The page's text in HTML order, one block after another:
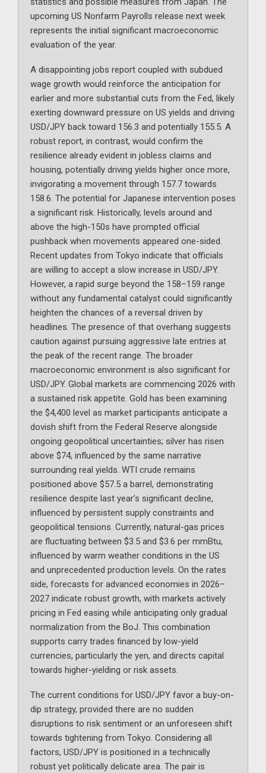
upcoming US Nonfarm Payrolls release next week
represents the initial significant macroeconomic
evaluation of the year.
A disappointing jobs report coupled with subdued
wage growth would reinforce the anticipation for
earlier and more substantial cuts from the Fed, likely
exerting downward pressure on US yields and driving
USD/JPY back toward 156.3 and potentially 155.5. A
robust report, in contrast, would confirm the
resilience already evident in jobless claims and
housing, potentially driving yields higher once more,
invigorating a movement through 157.7 towards
158.6. The potential for Japanese intervention poses
a significant risk. Historically, levels around and
above the high-150s have prompted official
pushback when movements appeared one-sided.
Recent updates from Tokyo indicate that officials
are willing to accept a slow increase in USD/JPY.
However, a rapid surge beyond the 158–159 range
without any fundamental catalyst could significantly
heighten the chances of a reversal driven by
headlines. The presence of that overhang suggests
caution against pursuing aggressive late entries at
the peak of the recent range. The broader
macroeconomic environment is also significant for
USD/JPY. Global markets are commencing 2026 with
a sustained risk appetite. Gold has been examining
the $4,400 level as market participants anticipate a
dovish shift from the Federal Reserve alongside
ongoing geopolitical uncertainties; silver has risen
above $74, influenced by the same narrative
surrounding real yields. WTI crude remains
positioned above $57.5 a barrel, demonstrating
resilience despite last year’s significant decline,
influenced by persistent supply constraints and
geopolitical tensions. Currently, natural-gas prices
are fluctuating between $3.5 and $3.6 per mmBtu,
influenced by warm weather conditions in the US
and unprecedented production levels. On the rates
side, forecasts for advanced economies in 2026–
2027 indicate robust growth, with markets actively
pricing in Fed easing while anticipating only gradual
normalization from the BoJ. This combination
supports carry trades financed by low-yield
currencies, particularly the yen, and directs capital
towards higher-yielding or risk assets.
The current conditions for USD/JPY favor a buy-on-
dip strategy, provided there are no sudden
disruptions to risk sentiment or an unforeseen shift
towards tightening from Tokyo. Considering all
factors, USD/JPY is positioned in a technically
robust yet politically delicate area. The pair is